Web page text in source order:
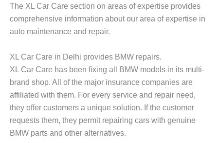
The XL Car Care section on areas of expertise provides
comprehensive information about our area of expertise in
auto maintenance and repair.
XL Car Care in Delhi provides BMW repairs.
XL Car Care has been fixing all BMW models in its multi-
brand shop. All of the major insurance companies are
affiliated with them. For every service and repair need,
they offer customers a unique solution. If the customer
requests them, they permit repairing cars with genuine
BMW parts and other alternatives.